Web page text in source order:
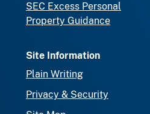
SEC Excess Personal
Property Guidance
Site Information
Plain Writing
Privacy & Security